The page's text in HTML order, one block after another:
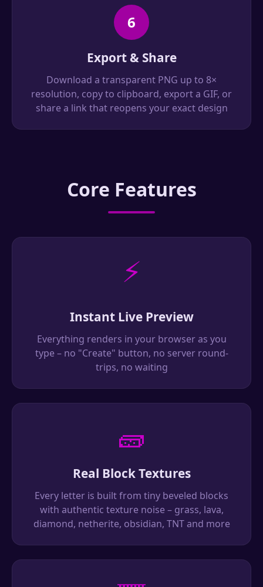
6
Export & Share
Download a transparent PNG up to 8×
resolution, copy to clipboard, export a GIF, or
share a link that reopens your exact design
Core Features
⚡
Instant Live Preview
Everything renders in your browser as you
type – no "Create" button, no server round-
trips, no waiting
🧱
Real Block Textures
Every letter is built from tiny beveled blocks
with authentic texture noise – grass, lava,
diamond, netherite, obsidian, TNT and more